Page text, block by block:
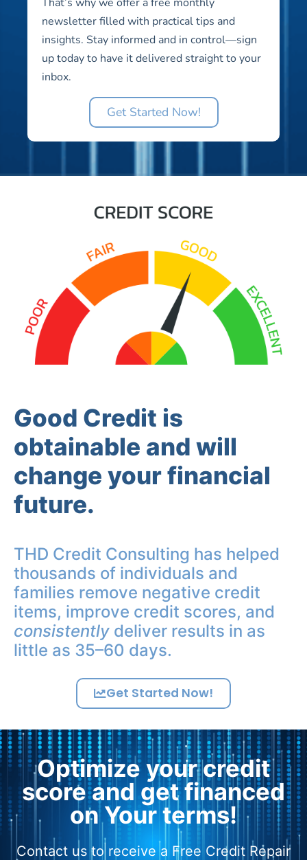
newsletter filled with practical tips and
insights. Stay informed and in control—sign
up today to have it delivered straight to your
inbox.
Get Started Now!
Good Credit is
obtainable and will
change your financial
future.
THD Credit Consulting has helped
thousands of individuals and
families remove negative credit
items, improve credit scores, and
consistently deliver results in as
little as 35–60 days.
Get Started Now!
Optimize your credit
score and get financed
on Your terms!
Contact us to receive a Free Credit Repair